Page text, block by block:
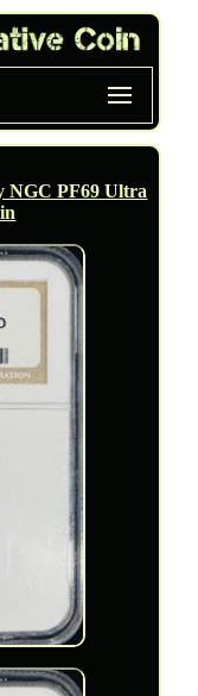
NGC PF69 Ultra